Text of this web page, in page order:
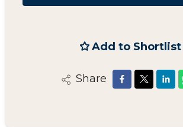
Add to Shortlist
Share